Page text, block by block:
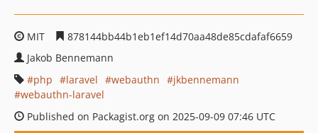
MIT
878144bb44b1eb1ef14d70aa48de85cdafaf6659
Jakob Bennemann
php
laravel webauthn
jkbennemann
webauthn-laravel
Published on Packagist.org on 2025-09-09 07:46 UTC